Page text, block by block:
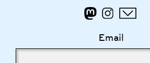
Email